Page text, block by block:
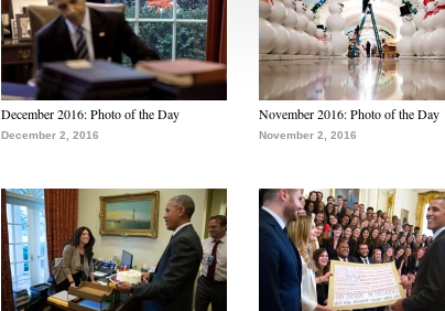
December 2016: Photo of the Day
December 2, 2016
November 2016: Photo of the Day
November 2, 2016